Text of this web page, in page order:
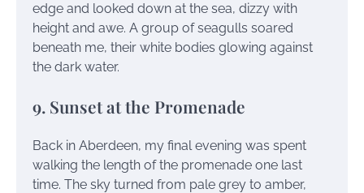
edge and looked down at the sea, dizzy with
height and awe. A group of seagulls soared
beneath me, their white bodies glowing against
the dark water.
9. Sunset at the Promenade
Back in Aberdeen, my final evening was spent
walking the length of the promenade one last
time. The sky turned from pale grey to amber,